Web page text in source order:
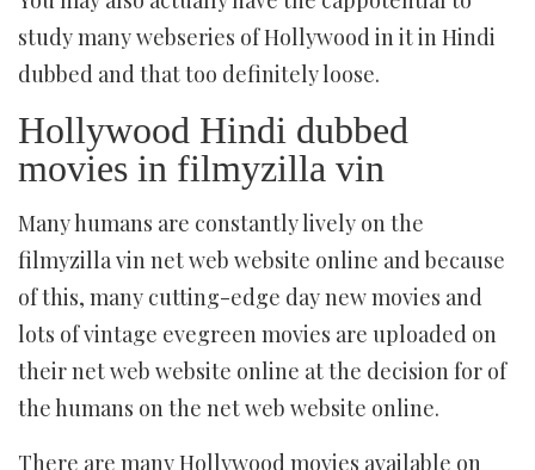
study many webseries of Hollywood in it in Hindi
dubbed and that too definitely loose.
Hollywood Hindi dubbed
movies in filmyzilla vin
Many humans are constantly lively on the
filmyzilla vin net web website online and because
of this, many cutting-edge day new movies and
lots of vintage evegreen movies are uploaded on
their net web website online at the decision for of
the humans on the net web website online.
There are many Hollywood movies available on